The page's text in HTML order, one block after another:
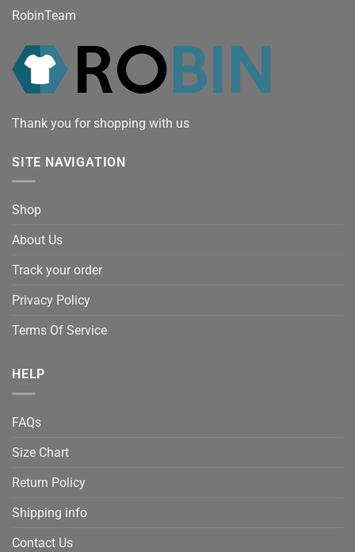
RobinTeam
Thank you for shopping with us
SITE NAVIGATION
Shop
About Us
Track your order
Privacy Policy
Terms Of Service
HELP
FAQs
Size Chart
Return Policy
Shipping info
Contact Us